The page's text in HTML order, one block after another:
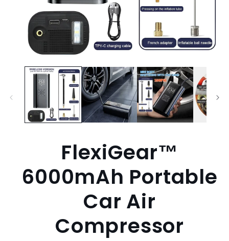
media
FlexiGear™
6000mAh Portable
Car Air
Compressor